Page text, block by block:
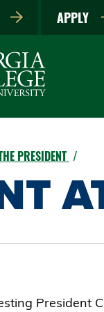
APPLY
PRESIDENT
President